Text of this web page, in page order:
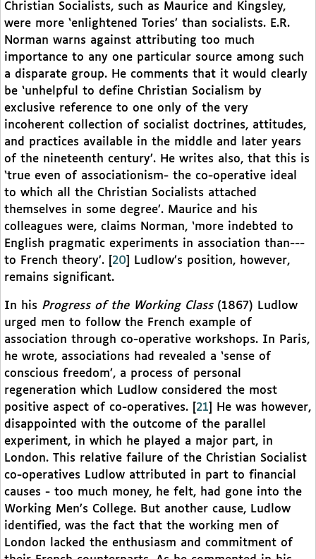
Christian Socialists, such as Maurice and Kingsley,
were more ‘enlightened Tories’ than socialists. E.R.
Norman warns against attributing too much
importance to any one particular source among such
a disparate group. He comments that it would clearly
be ‘unhelpful to define Christian Socialism by
exclusive reference to one only of the very
incoherent collection of socialist doctrines, attitudes,
and practices available in the middle and later years
of the nineteenth century’. He writes also, that this is
‘true even of associationism- the co-operative ideal
to which all the Christian Socialists attached
themselves in some degree’. Maurice and his
colleagues were, claims Norman, ‘more indebted to
English pragmatic experiments in association than---
to French theory’.
20
Ludlow’s position, however,
remains significant.
In his Progress of the Working Class (1867) Ludlow
urged men to follow the French example of
association through co-operative workshops. In Paris,
he wrote, associations had revealed a ‘sense of
conscious freedom’, a process of personal
regeneration which Ludlow considered the most
positive aspect of co-operatives.
21
He was however,
disappointed with the outcome of the parallel
experiment, in which he played a major part, in
London. This relative failure of the Christian Socialist
co-operatives Ludlow attributed in part to financial
causes - too much money, he felt, had gone into the
Working Men’s College. But another cause, Ludlow
identified, was the fact that the working men of
London lacked the enthusiasm and commitment of